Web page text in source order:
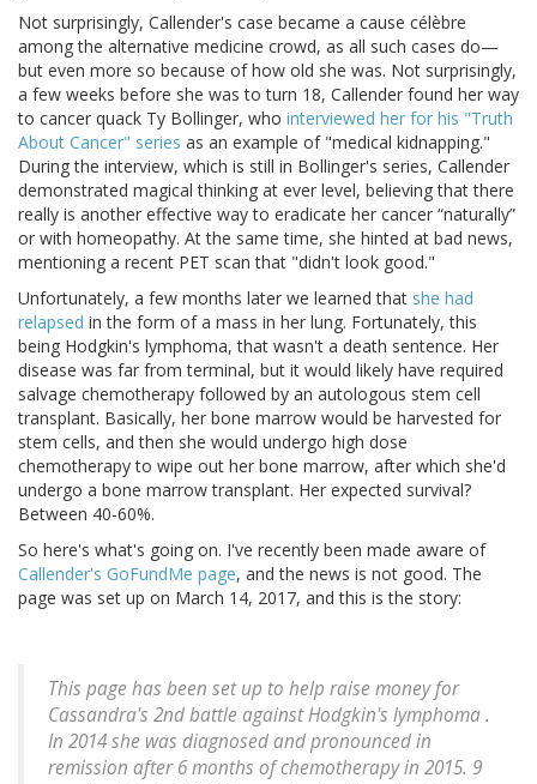
Not surprisingly, Callender's case became a cause célèbre
among the alternative medicine crowd, as all such cases do—
but even more so because of how old she was. Not surprisingly,
a few weeks before she was to turn 18, Callender found her way
to cancer quack Ty Bollinger, who interviewed her for his "Truth
About Cancer" series as an example of "medical kidnapping."
During the interview, which is still in Bollinger's series, Callender
demonstrated magical thinking at ever level, believing that there
really is another effective way to eradicate her cancer “naturally”
or with homeopathy. At the same time, she hinted at bad news,
mentioning a recent PET scan that "didn't look good."
Unfortunately, a few months later we learned that she had
relapsed in the form of a mass in her lung. Fortunately, this
being Hodgkin's lymphoma, that wasn't a death sentence. Her
disease was far from terminal, but it would likely have required
salvage chemotherapy followed by an autologous stem cell
transplant. Basically, her bone marrow would be harvested for
stem cells, and then she would undergo high dose
chemotherapy to wipe out her bone marrow, after which she'd
undergo a bone marrow transplant. Her expected survival?
Between 40-60%.
So here's what's going on. I've recently been made aware of
Callender's GoFundMe page, and the news is not good. The
page was set up on March 14, 2017, and this is the story:
This page has been set up to help raise money for
Cassandra's 2nd battle against Hodgkin's lymphoma .
In 2014 she was diagnosed and pronounced in
remission after 6 months of chemotherapy in 2015. 9